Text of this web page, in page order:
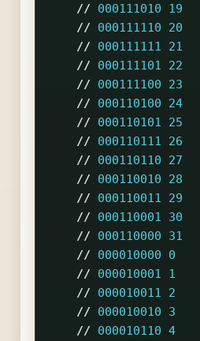
//
000111010
19
//
000111110
20
//
000111111
21
//
000111101
22
//
000111100
23
//
000110100
24
//
000110101
25
//
000110111
26
//
000110110
27
//
000110010
28
//
000110011
29
//
000110001
30
//
000110000
31
//
000010000
0
//
000010001
1
//
000010011
2
//
000010010
3
//
000010110 4